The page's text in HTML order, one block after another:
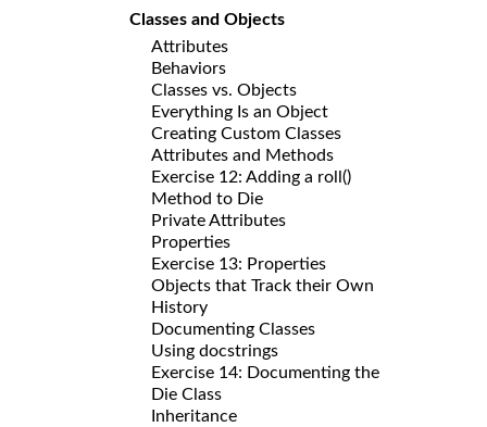
Classes and Objects
Attributes
Behaviors
Classes vs. Objects
Everything Is an Object
Creating Custom Classes
Attributes and Methods
Exercise 12: Adding a roll()
Method to Die
Private Attributes
Properties
Exercise 13: Properties
Objects that Track their Own
History
Documenting Classes
Using docstrings
Exercise 14: Documenting the
Die Class
Inheritance